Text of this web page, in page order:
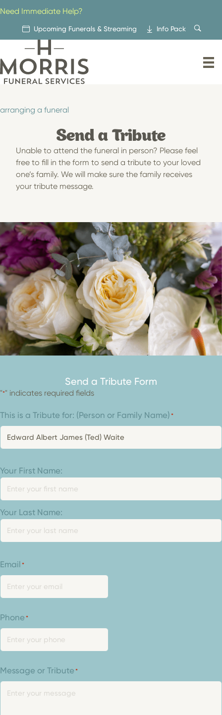
to
content
Need Immediate Help?
Upcoming Funerals & Streaming Info Pack
arranging a funeral
Send a Tribute
Unable to attend the funeral in person? Please feel
free to fill in the form to send a tribute to your loved
one’s family. We will make sure the family receives
your tribute message.
Send a Tribute Form
"*" indicates required fields
This is a Tribute for: (Person or Family Name)*
Your
Name
Your First Name:
Your Last Name:
Email*
Phone*
Message or Tribute*